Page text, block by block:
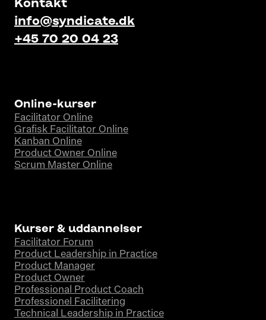
info@syndicate.dk
+45 70 20 04 23
Online-kurser
Facilitator Online
Grafisk Facilitator Online
Kanban Online
Product Owner Online
Scrum Master Online
Kurser & uddannelser
Facilitator Forum
Product Leadership in Practice
Product Manager
Product Owner
Professional Product Coach
Professionel Facilitering
Technical Leadership in Practice